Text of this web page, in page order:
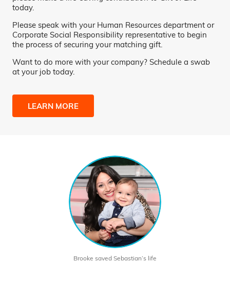
today.
Please speak with your Human Resources department or
Corporate Social Responsibility representative to begin
the process of securing your matching gift.
Want to do more with your company? Schedule a swab
at your job today.
LEARN MORE
Brooke saved Sebastian’s life